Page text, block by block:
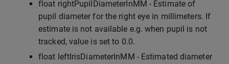
float rightPupilDiameterInMM - Estimate of
pupil diameter for the right eye in millimeters. If
estimate is not available e.g. when pupil is not
tracked, value is set to 0.0.
float leftIrisDiameterInMM - Estimated diameter